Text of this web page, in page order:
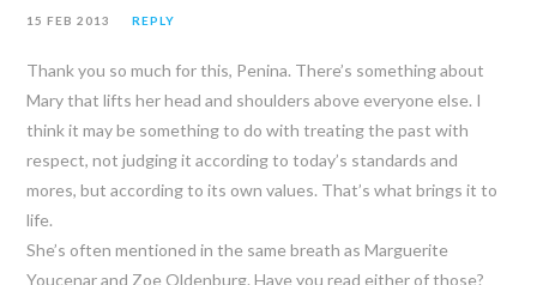
15 FEB 2013 REPLY
Thank you so much for this, Penina. There’s something about
Mary that lifts her head and shoulders above everyone else. I
think it may be something to do with treating the past with
respect, not judging it according to today’s standards and
mores, but according to its own values. That’s what brings it to
life.
She’s often mentioned in the same breath as Marguerite
Youcenar and Zoe Oldenburg. Have you read either of those?